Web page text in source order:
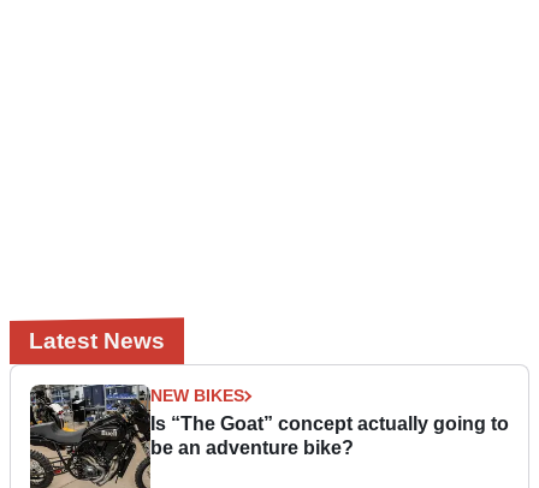
Latest News
NEW BIKES
Is “The Goat” concept actually going to
be an adventure bike?